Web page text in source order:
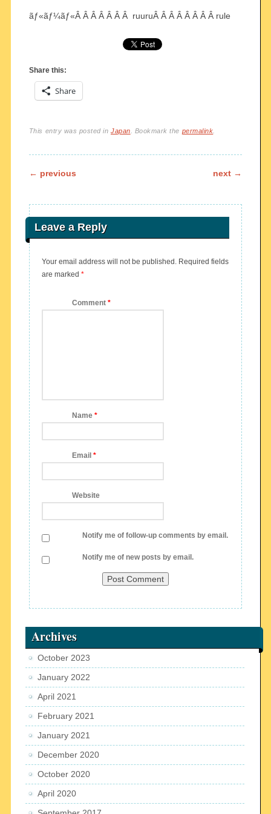
ãƒ«ãƒ¼ãƒ«Â Â Â Â Â Â Â ruuruÂ Â Â Â Â Â Â Â rule
Share this:
Share
This entry was posted inJapan . Bookmark the permalink
Post navigation
← previous next →
Leave a Reply
Your email address will not be published. Required fields
are marked *
Comment *
Name *
Email *
Website
Notify me of follow-up comments by email.
Notify me of new posts by email.
Archives
October 2023
January 2022
April 2021
February 2021
January 2021
December 2020
October 2020
April 2020